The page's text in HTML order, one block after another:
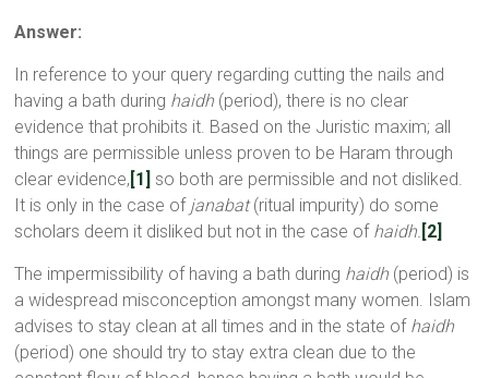
Answer:
In reference to your query regarding cutting the nails and
having a bath during haidh (period), there is no clear
evidence that prohibits it. Based on the Juristic maxim; all
things are permissible unless proven to be Haram through
clear evidence, [1] so both are permissible and not disliked.
It is only in the case of janabat(ritual impurity) do some
scholars deem it disliked but not in the case of haidh. [2]
The impermissibility of having a bath during haidh (period) is
a widespread misconception amongst many women. Islam
advises to stay clean at all times and in the state of haidh
(period) one should try to stay extra clean due to the